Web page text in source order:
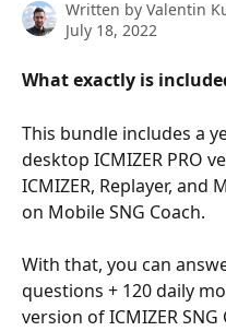
Written by Valentin
July 18, 2022
What exactly is
This bundle includes a
desktop ICMIZER PRO
ICMIZER, Replayer, and
on Mobile SNG Coach.
With that, you can
questions + 120 daily
version of ICMIZER SNG